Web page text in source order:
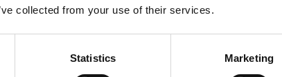
collected from your use of their services.
Statistics Marketing
Rectangular Square meter: